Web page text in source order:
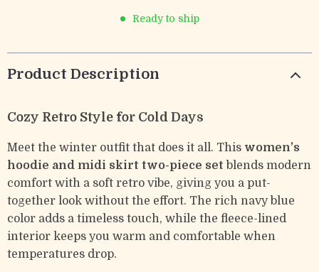
Ready to ship
Product Description
Cozy Retro Style for Cold Days
Meet the winter outfit that does it all. This women’s
hoodie and midi skirt two-piece set blends modern
comfort with a soft retro vibe, giving you a put-
together look without the effort. The rich navy blue
color adds a timeless touch, while the fleece-lined
interior keeps you warm and comfortable when
temperatures drop.